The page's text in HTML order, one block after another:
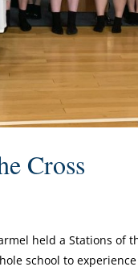
Cross
held a Stations of
school to experience